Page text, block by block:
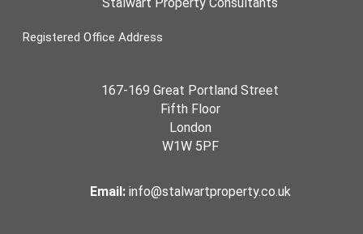
Registered Office Address
167-169 Great Portland Street
Fifth Floor
London
W1W 5PF
Email: info@stalwartproperty.co.uk